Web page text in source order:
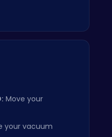
Move your
your vacuum